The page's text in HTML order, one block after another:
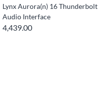
Lynx Aurora(n) 16 Thunderbolt
Audio Interface
4,439.00